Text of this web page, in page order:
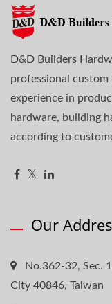
D&D Builders
professional
experience in
hardware, building
according to
Our
No.362-32, Sec.
City 40846, Taiwan